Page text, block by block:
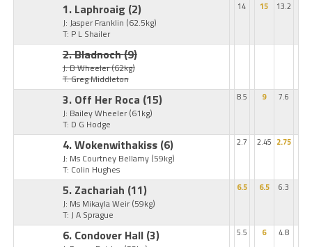
1. Laphroaig (2)
J: Jasper Franklin (62.5kg)
T: P L Shailer
14 15 13.2
2. Bladnoch(9)
J: B Wheeler(62kg)
T: Greg Middleton
3. Off Her Roca (15)
J: Bailey Wheeler (61kg)
T: D G Hodge
8.5 9 7.6
4. Wokenwithakiss (6)
J: Ms Courtney Bellamy (59kg)
T: Colin Hughes
2.7 2.45 2.75
5. Zachariah (11)
J: Ms Mikayla Weir (59kg)
T: J A Sprague
6.5 6.5 6.3
6. Condover Hall (3) 5.5 6 4.8